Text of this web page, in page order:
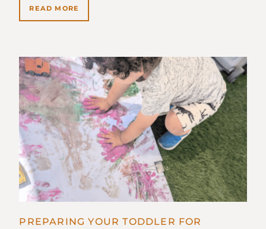
READ MORE
PREPARING YOUR TODDLER FOR